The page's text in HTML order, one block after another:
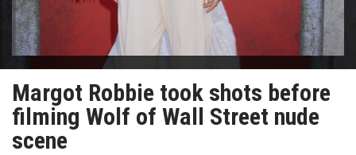
Margot Robbie took shots before
filming Wolf of Wall Street nude
scene